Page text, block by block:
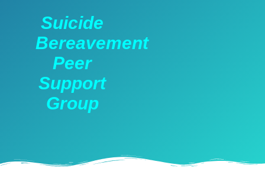
Suicide
Bereavement
Peer
Support
Group